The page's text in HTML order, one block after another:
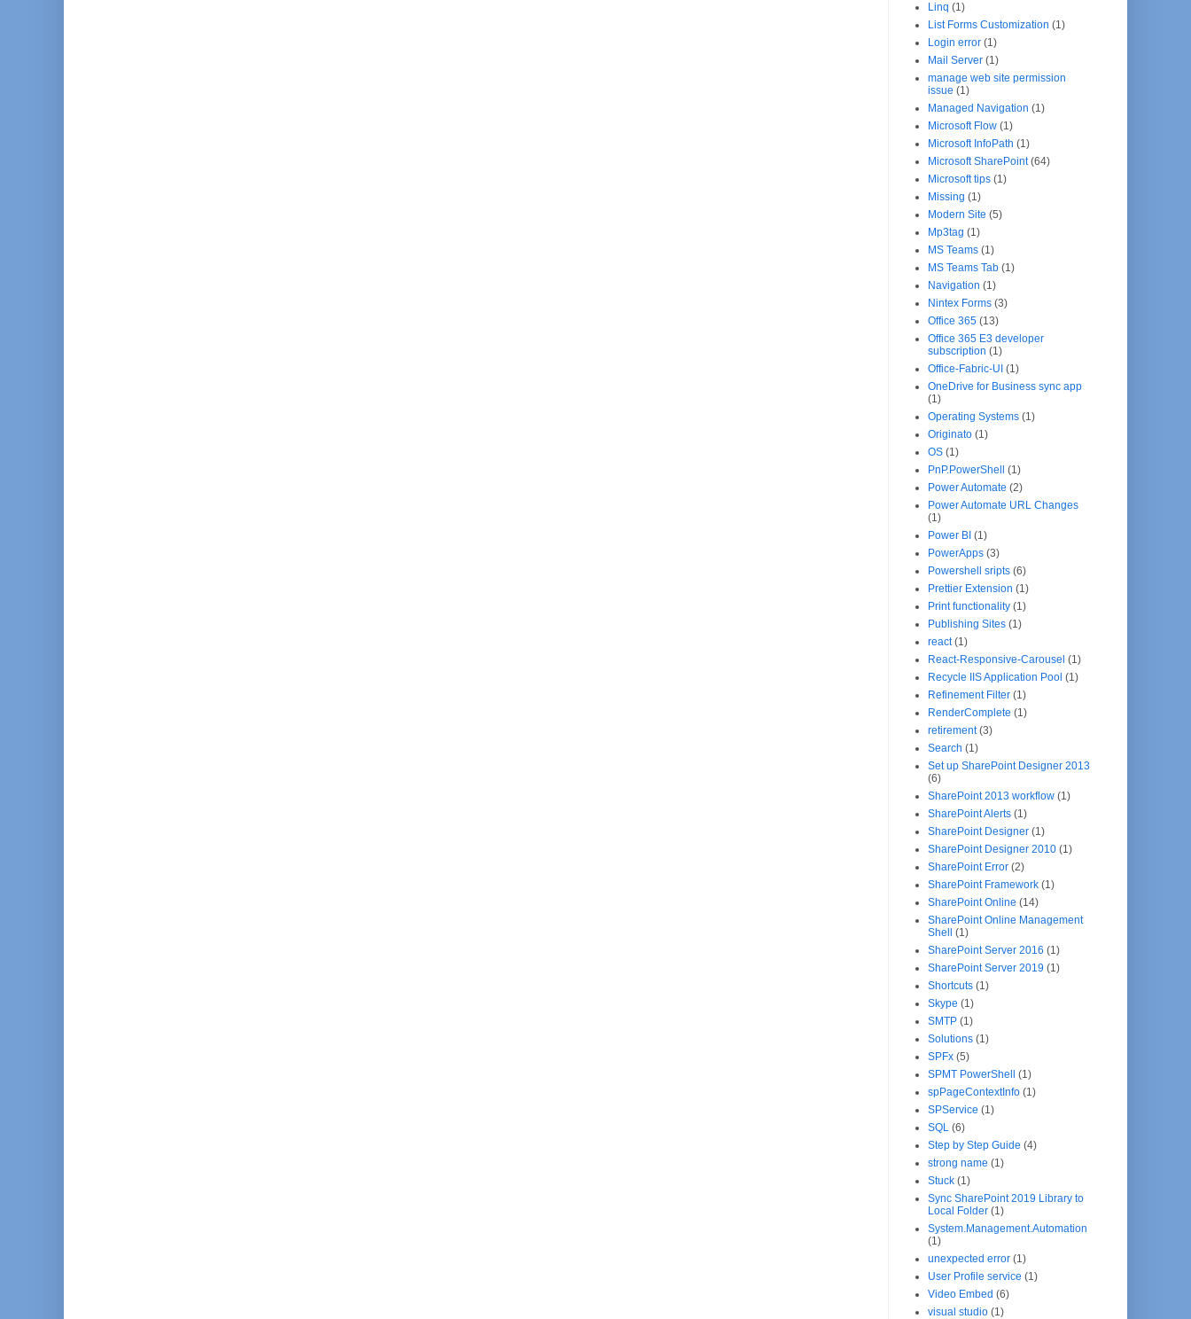
Linq (1)
List Forms Customization (1)
Login error (1)
Mail Server (1)
manage web site permission
issue (1)
Managed Navigation (1)
Microsoft Flow (1)
Microsoft InfoPath (1)
Microsoft SharePoint (64)
Microsoft tips (1)
Missing (1)
Modern Site (5)
Mp3tag (1)
MS Teams (1)
MS Teams Tab (1)
Navigation (1)
Nintex Forms (3)
Office 365 (13)
Office 365 E3 developer
subscription (1)
Office-Fabric-UI (1)
OneDrive for Business sync app
(1)
Operating Systems (1)
Originato (1)
OS (1)
PnP.PowerShell (1)
Power Automate (2)
Power Automate URL Changes
(1)
Power BI (1)
PowerApps (3)
Powershell sripts (6)
Prettier Extension (1)
Print functionality (1)
Publishing Sites (1)
react (1)
React-Responsive-Carousel (1)
Recycle IIS Application Pool (1)
Refinement Filter (1)
RenderComplete (1)
retirement (3)
Search (1)
Set up SharePoint Designer 2013
(6)
SharePoint 2013 workflow (1)
SharePoint Alerts (1)
SharePoint Designer (1)
SharePoint Designer 2010 (1)
SharePoint Error (2)
SharePoint Framework (1)
SharePoint Online (14)
SharePoint Online Management
Shell (1)
SharePoint Server 2016 (1)
SharePoint Server 2019 (1)
Shortcuts (1)
Skype (1)
SMTP (1)
Solutions (1)
SPFx (5)
SPMT PowerShell (1)
spPageContextInfo (1)
SPService (1)
SQL (6)
Step by Step Guide (4)
strong name (1)
Stuck (1)
Sync SharePoint 2019 Library to
Local Folder (1)
System.Management.Automation
(1)
unexpected error (1)
User Profile service (1)
Video Embed (6)
visual studio (1)